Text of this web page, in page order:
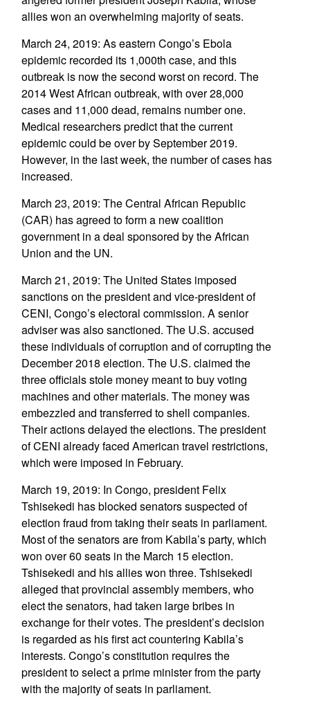
allies won an overwhelming majority of seats.
March 24, 2019: As eastern Congo’s Ebola
epidemic recorded its 1,000th case, and this
outbreak is now the second worst on record. The
2014 West African outbreak, with over 28,000
cases and 11,000 dead, remains number one.
Medical researchers predict that the current
epidemic could be over by September 2019.
However, in the last week, the number of cases has
increased.
March 23, 2019: The Central African Republic
(CAR) has agreed to form a new coalition
government in a deal sponsored by the African
Union and the UN.
March 21, 2019: The United States imposed
sanctions on the president and vice-president of
CENI, Congo’s electoral commission. A senior
adviser was also sanctioned. The U.S. accused
these individuals of corruption and of corrupting the
December 2018 election. The U.S. claimed the
three officials stole money meant to buy voting
machines and other materials. The money was
embezzled and transferred to shell companies.
Their actions delayed the elections. The president
of CENI already faced American travel restrictions,
which were imposed in February.
March 19, 2019: In Congo, president Felix
Tshisekedi has blocked senators suspected of
election fraud from taking their seats in parliament.
Most of the senators are from Kabila’s party, which
won over 60 seats in the March 15 election.
Tshisekedi and his allies won three. Tshisekedi
alleged that provincial assembly members, who
elect the senators, had taken large bribes in
exchange for their votes. The president’s decision
is regarded as his first act countering Kabila’s
interests. Congo’s constitution requires the
president to select a prime minister from the party
with the majority of seats in parliament.